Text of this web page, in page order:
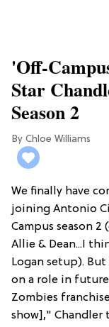
'Off-
Star
Season 2
Chloe Williams​
We finally have
joining Antonio
Campus season
Allie & Dean...I
Logan setup).
on a role in
Zombies
show]," Chandler